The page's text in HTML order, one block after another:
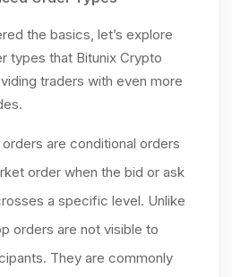
the basics, let’s explore
types that Bitunix Crypto
traders with even more
are conditional orders
order when the bid or ask
a specific level. Unlike
orders are not visible to
They are commonly